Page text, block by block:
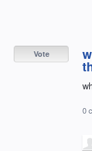
Vote
0